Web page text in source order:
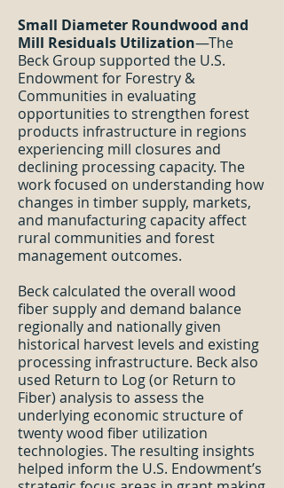
Small Diameter Roundwood and
Mill Residuals Utilization—The
Beck Group supported the U.S.
Endowment for Forestry &
Communities in evaluating
opportunities to strengthen forest
products infrastructure in regions
experiencing mill closures and
declining processing capacity. The
work focused on understanding how
changes in timber supply, markets,
and manufacturing capacity affect
rural communities and forest
management outcomes.
Beck calculated the overall wood
fiber supply and demand balance
regionally and nationally given
historical harvest levels and existing
processing infrastructure. Beck also
used Return to Log (or Return to
Fiber) analysis to assess the
underlying economic structure of
twenty wood fiber utilization
technologies. The resulting insights
helped inform the U.S. Endowment’s